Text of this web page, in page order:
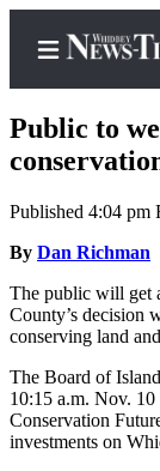
Home
Search
Contests
The
of
Public to
Published 4:04 pm
By Dan Richman
The public will get
County’s decision
conserving land
The Board of
10:15 a.m. Nov.
Conservation
investments on